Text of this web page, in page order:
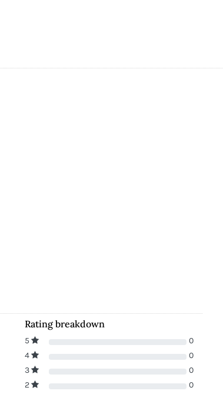
Rating breakdown
5
0
4
0
3
0
2
0